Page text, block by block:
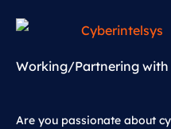
Working/Partnering with
Are you passionate about